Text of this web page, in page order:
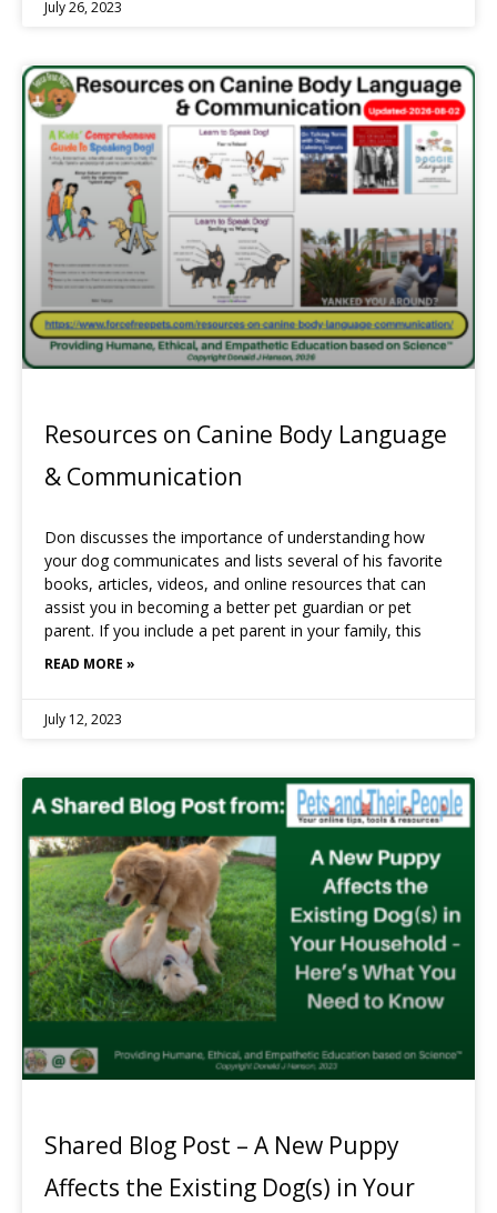
July 26, 2023
Resources on Canine Body Language
& Communication
Don discusses the importance of understanding how
your dog communicates and lists several of his favorite
books, articles, videos, and online resources that can
assist you in becoming a better pet guardian or pet
parent. If you include a pet parent in your family, this
READ MORE »
July 12, 2023
Shared Blog Post – A New Puppy
Affects the Existing Dog(s) in Your